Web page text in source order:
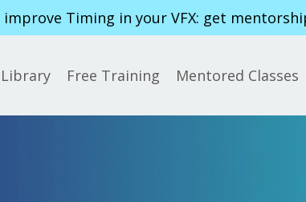
Timing in your VFX: get
Free Training Mentored Classes